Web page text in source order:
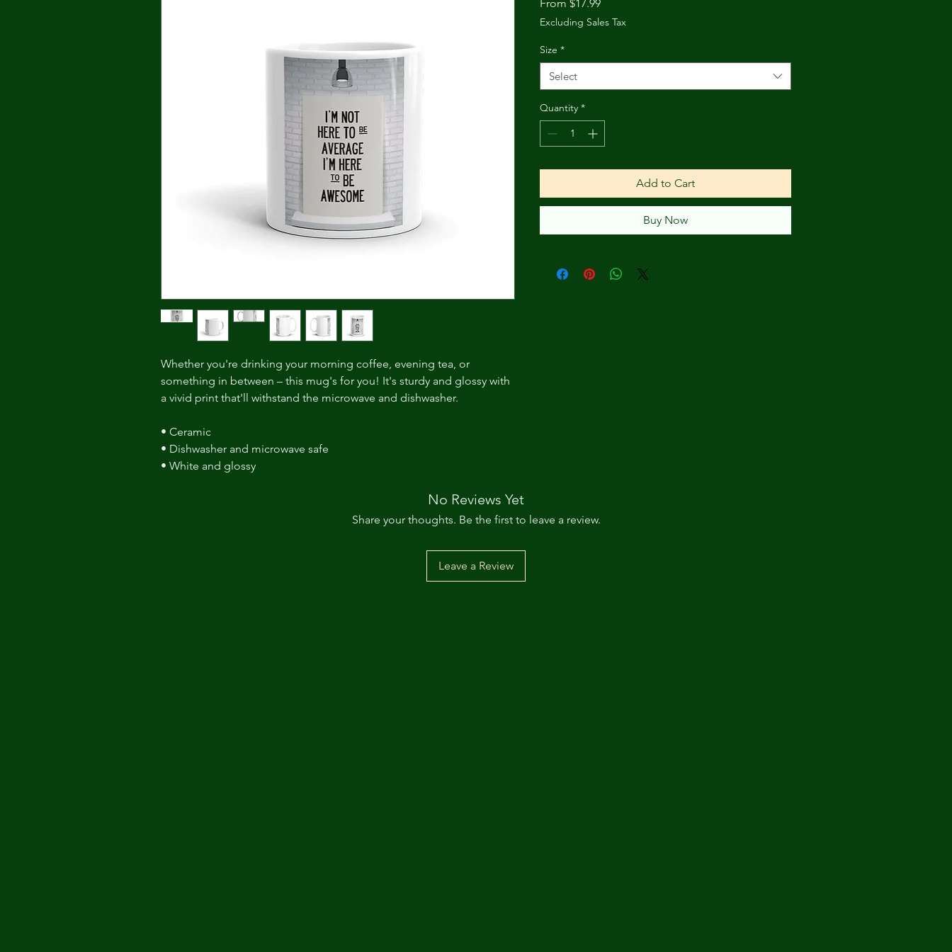
Whether you're drinking your morning coffee, evening tea, or
something in between – this mug's for you! It's sturdy and glossy with
a vivid print that'll withstand the microwave and dishwasher.
• Ceramic
• Dishwasher and microwave safe
• White and glossy
From $17.99
Price
Excluding Sales Tax
Size *
Select
Quantity *
Add to Cart
Buy Now
No Reviews Yet
Share your thoughts. Be the first to leave a review.
Leave a Review